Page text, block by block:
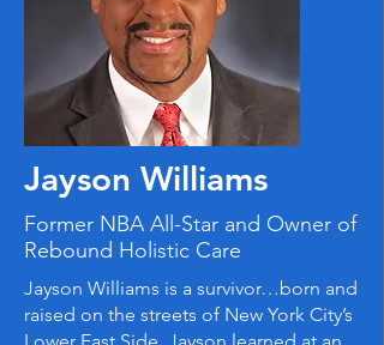
Jayson Williams
Former NBA All-Star and Owner of
Rebound Holistic Care
Jayson Williams is a survivor…born and
raised on the streets of New York City’s